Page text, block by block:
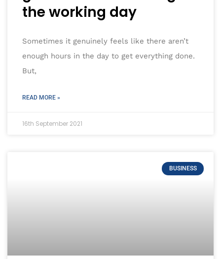
the working day
Sometimes it genuinely feels like there aren’t
enough hours in the day to get everything done.
But,
READ MORE »
16th September 2021
BUSINESS